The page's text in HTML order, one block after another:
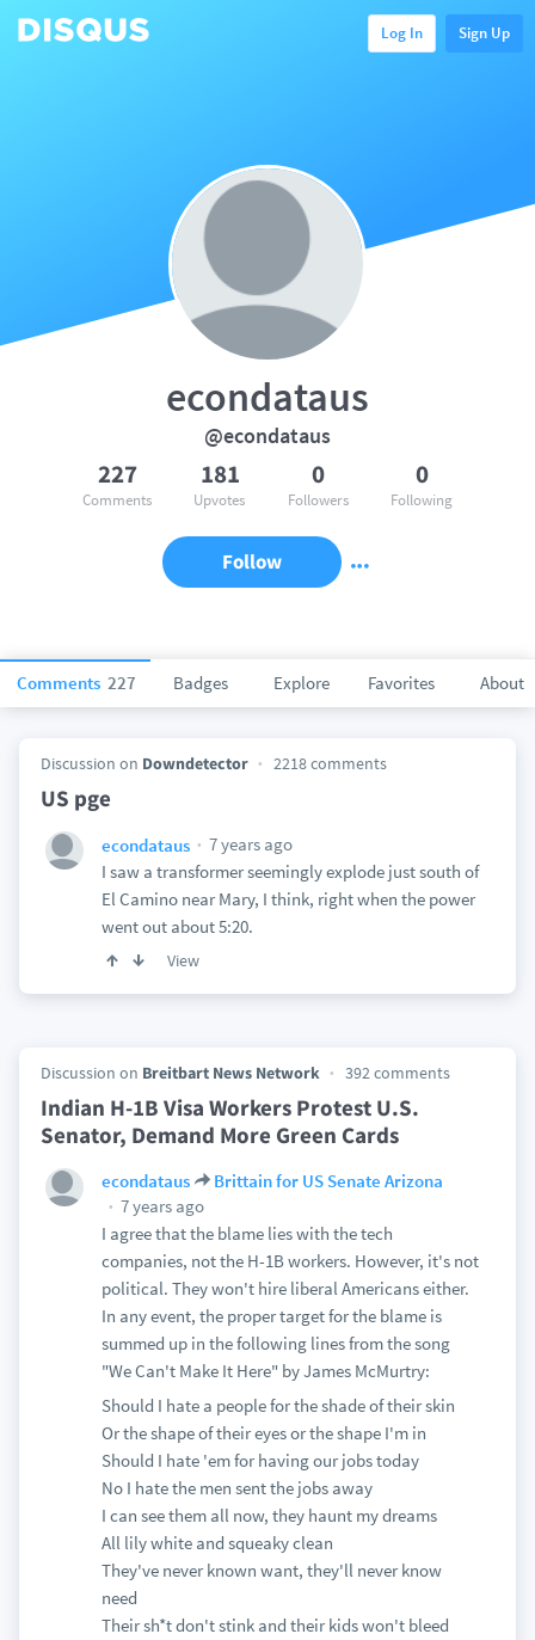
Log In Sign Up
Comments 227 Badges Explore Favorites About
econdataus
@econdataus
227
Comments
181
Upvotes
0
Followers
0
Following
Follow
Discussion on Downdetector 2218 comments
US pge
econdataus
7 years ago
I saw a transformer seemingly explode just south of
El Camino near Mary, I think, right when the power
went out about 5:20.
View
Discussion on Breitbart News Network 392 comments
Indian H-1B Visa Workers Protest U.S.
Senator, Demand More Green Cards
econdataus
Brittain for US Senate Arizona
7 years ago
I agree that the blame lies with the tech
companies, not the H-1B workers. However, it's not
political. They won't hire liberal Americans either.
In any event, the proper target for the blame is
summed up in the following lines from the song
"We Can't Make It Here" by James McMurtry:
Should I hate a people for the shade of their skin
Or the shape of their eyes or the shape I'm in
Should I hate 'em for having our jobs today
No I hate the men sent the jobs away
I can see them all now, they haunt my dreams
All lily white and squeaky clean
They've never known want, they'll never know
need
Their sh*t don't stink and their kids won't bleed